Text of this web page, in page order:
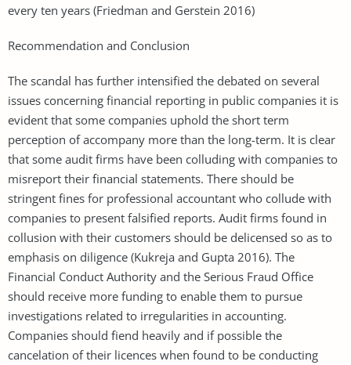
every ten years (Friedman and Gerstein 2016)
Recommendation and Conclusion
The scandal has further intensified the debated on several
issues concerning financial reporting in public companies it is
evident that some companies uphold the short term
perception of accompany more than the long-term. It is clear
that some audit firms have been colluding with companies to
misreport their financial statements. There should be
stringent fines for professional accountant who collude with
companies to present falsified reports. Audit firms found in
collusion with their customers should be delicensed so as to
emphasis on diligence (Kukreja and Gupta 2016). The
Financial Conduct Authority and the Serious Fraud Office
should receive more funding to enable them to pursue
investigations related to irregularities in accounting.
Companies should fiend heavily and if possible the
cancelation of their licences when found to be conducting